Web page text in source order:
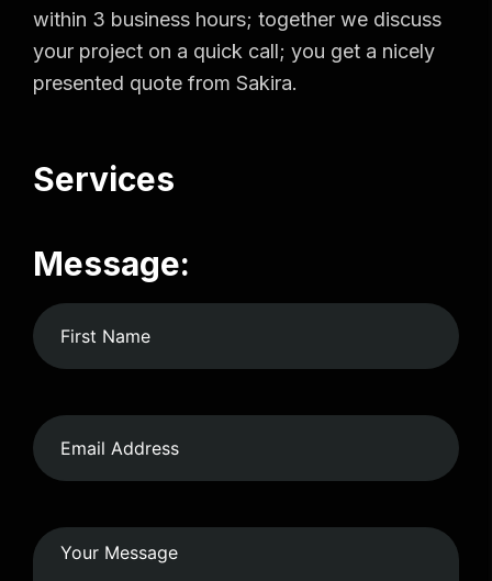
within 3 business hours; together we discuss
your project on a quick call; you get a nicely
presented quote from Sakira.
Services
Message: